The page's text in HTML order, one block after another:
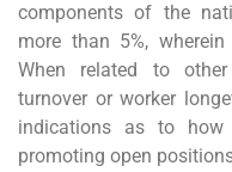
components of the
more than 5%,
When related to
turnover or worker
indications as to
promoting open